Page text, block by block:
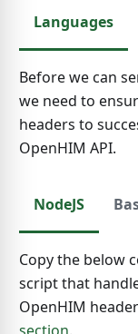
Languages
Before we can
we need to
headers to
OpenHIM API.
NodeJS
Copy the below
script that
OpenHIM